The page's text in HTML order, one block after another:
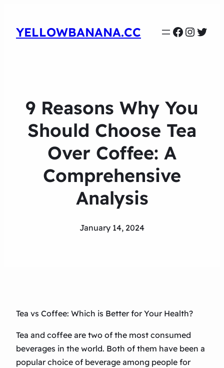
YELLOWBANANA.CC
9 Reasons Why You
Should Choose Tea
Over Coffee: A
Comprehensive
Analysis
January 14, 2024
Tea vs Coffee: Which is Better for Your Health?
Tea and coffee are two of the most consumed
beverages in the world. Both of them have been a
popular choice of beverage among people for